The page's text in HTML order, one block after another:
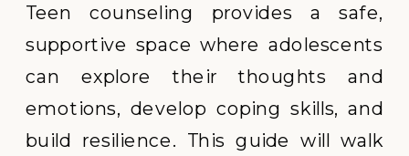
Teen counseling provides a safe,
supportive space where adolescents
can explore their thoughts and
emotions, develop coping skills, and
build resilience. This guide will walk